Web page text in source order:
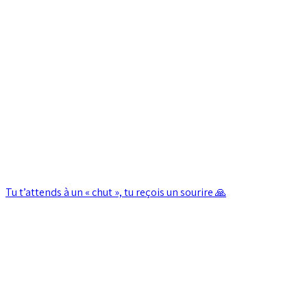
Tu t’attends à un « chut », tu reçois un sourire 🙏